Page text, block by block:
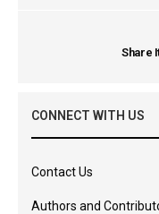
Share
CONNECT WITH US
Contact Us
Authors and